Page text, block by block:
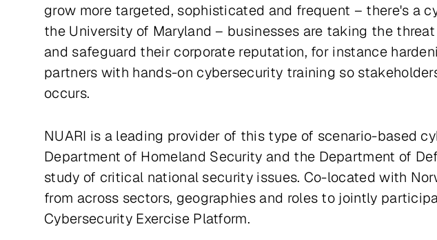
grow more targeted, sophisticated and frequent – there's a
the University of Maryland – businesses are taking the
and safeguard their corporate reputation, for instance
partners with hands-on cybersecurity training so
occurs.
NUARI is a leading provider of this type of scenario-based
Department of Homeland Security and the Department of
study of critical national security issues. Co-located with
from across sectors, geographies and roles to jointly
Cybersecurity Exercise Platform.